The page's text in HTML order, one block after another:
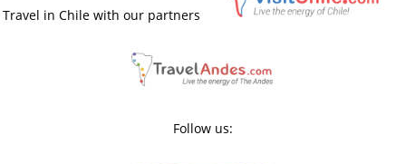
Travel in Chile with our partners
Follow us: